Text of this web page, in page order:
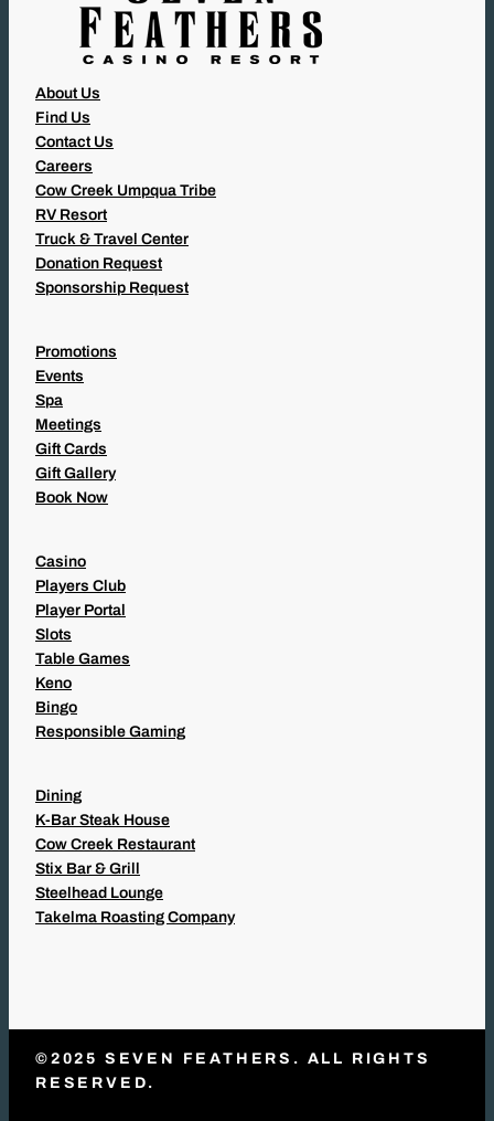
About Us
Find Us
Contact Us
Careers
Cow Creek Umpqua Tribe
RV Resort
Truck & Travel Center
Donation Request
Sponsorship Request
Promotions
Events
Spa
Meetings
Gift Cards
Gift Gallery
Book Now
Casino
Players Club
Player Portal
Slots
Table Games
Keno
Bingo
Responsible Gaming
Dining
K-Bar Steak House
Cow Creek Restaurant
Stix Bar & Grill
Steelhead Lounge
Takelma Roasting Company
©2025 SEVEN FEATHERS. ALL RIGHTS
RESERVED.